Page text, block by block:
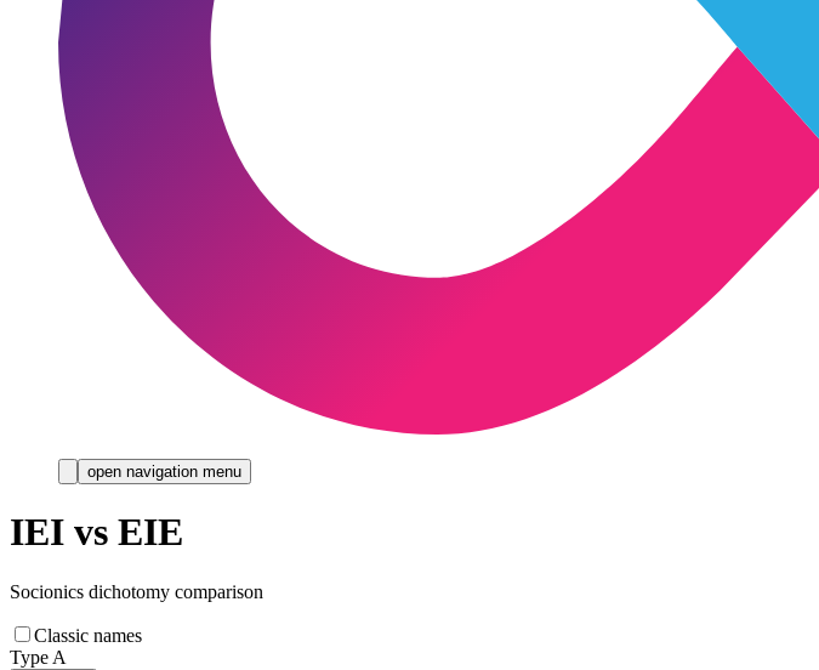
open navigation menu
IEI vs EIE
Socionics dichotomy comparison
Classic names
Type A